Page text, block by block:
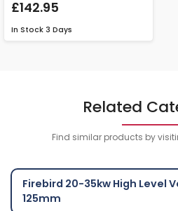
£142.95
In Stock 3 Days
Related
Find similar products by
Firebird 20-35kw High Level
125mm